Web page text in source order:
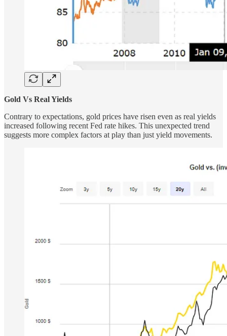
Gold Vs Real Yields
Contrary to expectations, gold prices have risen even as real yields
increased following recent Fed rate hikes. This unexpected trend
suggests more complex factors at play than just yield movements.